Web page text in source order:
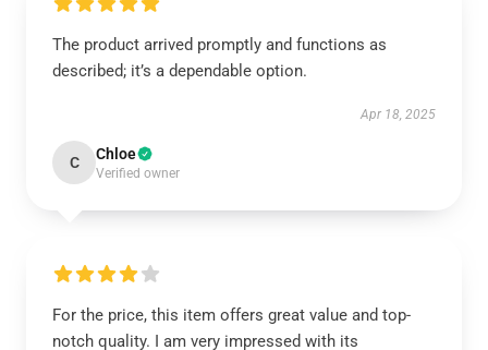
The product arrived promptly and functions as
described; it’s a dependable option.
Apr 18, 2025
C Chloe
Verified owner
For the price, this item offers great value and top-
notch quality. I am very impressed with its